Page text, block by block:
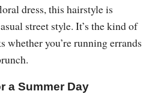
dress, this hairstyle is
street style. It’s the kind of
whether you’re running errands
a Summer Day